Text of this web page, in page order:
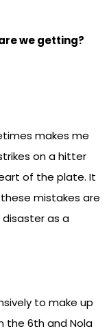
we getting?
makes me
on a hitter
of the plate. It
mistakes are
as a
to make up
the 6th and Nola